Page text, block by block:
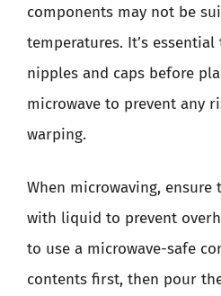
components may not be
temperatures. It’s
nipples and caps before
microwave to prevent any
warping.
When microwaving,
with liquid to prevent
to use a microwave-safe
contents first, then pour